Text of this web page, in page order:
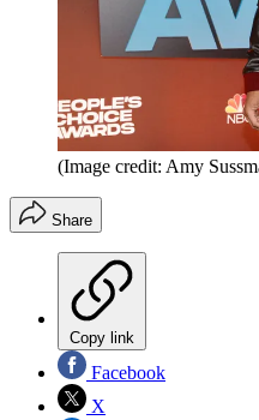
(Image credit: Amy
Share
Copy link
Facebook
X